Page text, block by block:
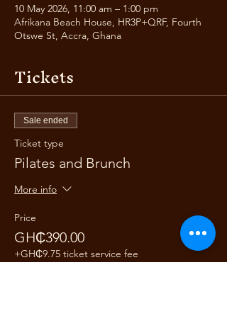
10 May 2026, 11:00 am – 1:00 pm
Afrikana Beach House, HR3P+QRF, Fourth
Otswe St, Accra, Ghana
Tickets
Sale ended
Ticket type
Pilates and Brunch
More info
Price
GH₵390.00
+GH₵9.75 ticket service fee